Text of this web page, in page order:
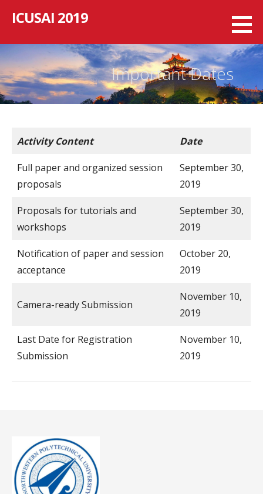
内
容
ICUSAI 2019
Important Dates
Activity Content Date
Full paper and organized session
proposals
September 30,
2019
Proposals for tutorials and
workshops
September 30,
2019
Notification of paper and session
acceptance
October 20,
2019
Camera-ready Submission
November 10,
2019
Last Date for Registration
Submission
November 10,
2019